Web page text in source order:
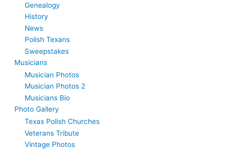
Genealogy
History
News
Polish Texans
Sweepstakes
Musicians
Musician Photos
Musician Photos 2
Musicians Bio
Photo Gallery
Texas Polish Churches
Veterans Tribute
Vintage Photos